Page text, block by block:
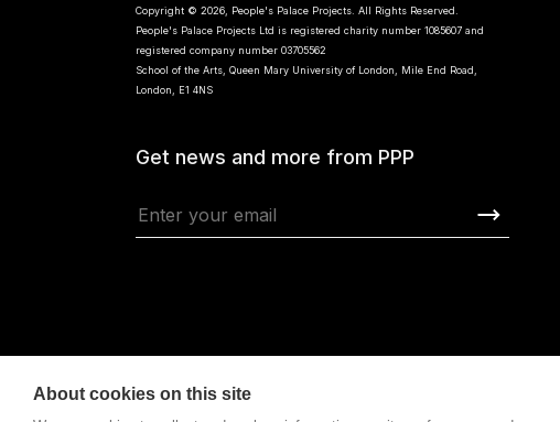
Copyright © 2026, People's Palace Projects. All Rights Reserved.
People's Palace Projects Ltd is registered charity number 1085607 and
registered company number 03705562
School of the Arts, Queen Mary University of London, Mile End Road,
London, E1 4NS
Get news and more from PPP
About cookies on this site